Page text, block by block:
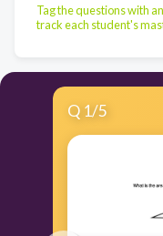
Tag the questions with
track each student's
Q 1/5